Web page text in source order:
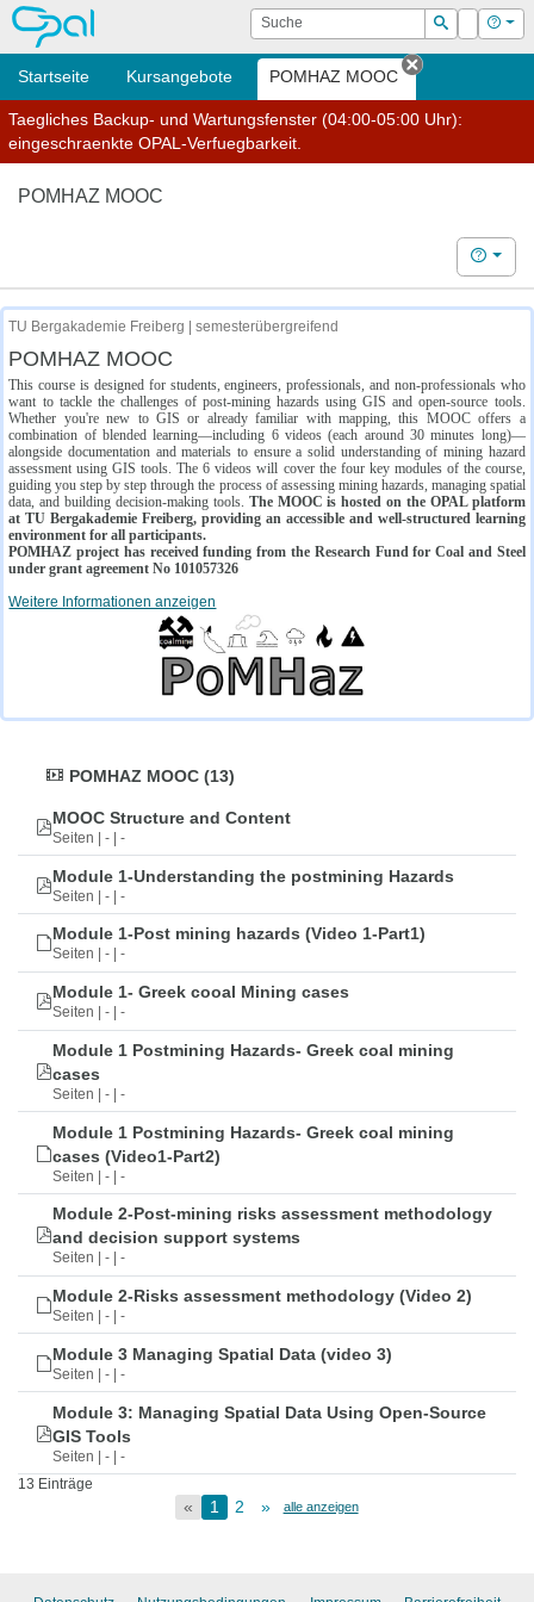
OPAL Suche
Suchen
Login Hilfe
Startseite Kursangebote POMHAZ MOOC
Tab
Taegliches Backup- und Wartungsfenster (04:00-05:00 Uhr):
eingeschraenkte OPAL-Verfuegbarkeit.
POMHAZ MOOC
Hilfe
TU Bergakademie Freiberg | semesterübergreifend
POMHAZ MOOC
This course is designed for students, engineers, professionals, and non-professionals who
want to tackle the challenges of post-mining hazards using GIS and open-source tools.
Whether you're new to GIS or already familiar with mapping, this MOOC offers a
combination of blended learning—including 6 videos (each around 30 minutes long)—
alongside documentation and materials to ensure a solid understanding of mining hazard
assessment using GIS tools. The 6 videos will cover the four key modules of the course,
guiding you step by step through the process of assessing mining hazards, managing spatial
data, and building decision-making tools. The MOOC is hosted on the OPAL platform
at TU Bergakademie Freiberg, providing an accessible and well-structured learning
environment for all participants.
POMHAZ project has received funding from the Research Fund for Coal and Steel
under grant agreement No 101057326
Weitere Informationen anzeigen
POMHAZ MOOC (13)
MOOC Structure and Content
Seiten | - | -
Module 1-Understanding the postmining Hazards
Seiten | - | -
Module 1-Post mining hazards (Video 1-Part1)
Seiten | - | -
Module 1- Greek cooal Mining cases
Seiten | - | -
Module 1 Postmining Hazards- Greek coal mining
cases
Seiten | - | -
Module 1 Postmining Hazards- Greek coal mining
cases (Video1-Part2)
Seiten | - | -
Module 2-Post-mining risks assessment methodology
and decision support systems
Seiten | - | -
Module 2-Risks assessment methodology (Video 2)
Seiten | - | -
Module 3 Managing Spatial Data (video 3)
Seiten | - | -
Module 3: Managing Spatial Data Using Open-Source
GIS Tools
Seiten | - | -
13 Einträge
« 1 2 » alle anzeigen